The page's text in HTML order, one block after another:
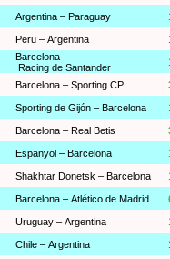
Argentina – Paraguay
Peru – Argentina
Barcelona –
Racing de Santander
Barcelona – Sporting CP
Sporting de Gijón – Barcelona
Barcelona – Real Betis
Espanyol – Barcelona
Shakhtar Donetsk – Barcelona
Barcelona – Atlético de Madrid
Uruguay – Argentina
Chile – Argentina